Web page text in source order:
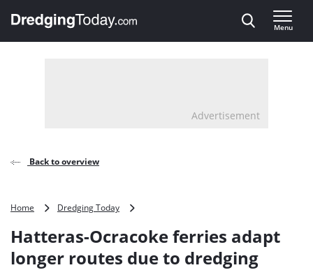
, go to home
Menu
Advertisement
Back to overview
Home Dredging Today
ferries
longer
Hatteras-Ocracoke ferries adapt
longer routes due to dredging